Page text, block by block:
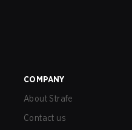
COMPANY
About Strafe
Contact us